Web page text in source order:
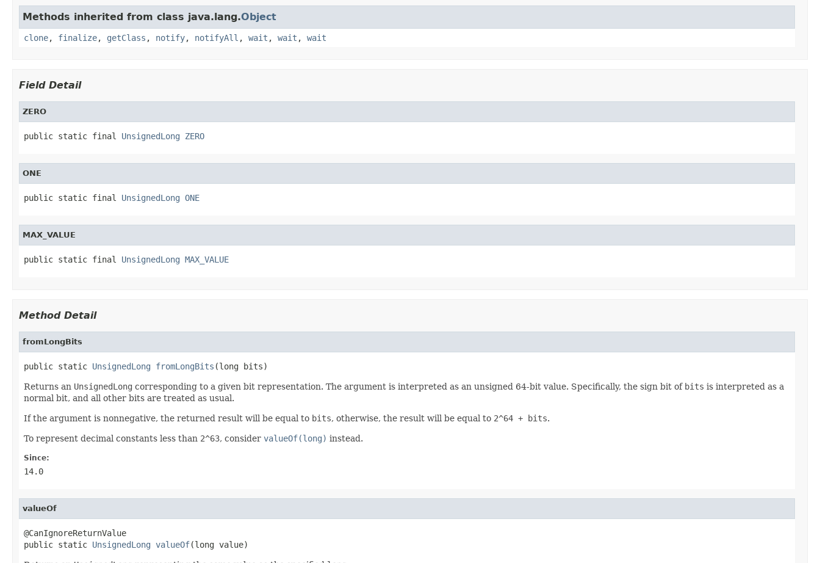
Methods inherited from class java.lang.Object
clone, finalize, getClass , notify, notifyAll , wait , wait , wait
Field Detail
ZERO
public static final UnsignedLong ZERO
ONE
public static final UnsignedLong ONE
MAX_VALUE
public static final UnsignedLong MAX_VALUE
Method Detail
fromLongBits
public static UnsignedLong fromLongBits (long bits)
Returns an UnsignedLong corresponding to a given bit representation. The argument is interpreted as an unsigned 64-bit value. Specifically, the sign bit of bits is interpreted as a
normal bit, and all other bits are treated as usual.
If the argument is nonnegative, the returned result will be equal to bits, otherwise, the result will be equal to 2^64 + bits.
To represent decimal constants less than 2^63, consider valueOf(long) instead.
Since:
14.0
valueOf
@CanIgnoreReturnValue
public static UnsignedLong valueOf(long value)